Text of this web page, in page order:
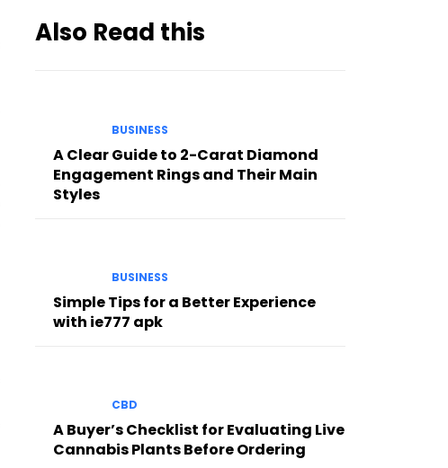
Also Read this
BUSINESS
A Clear Guide to 2-Carat Diamond
Engagement Rings and Their Main
Styles
BUSINESS
Simple Tips for a Better Experience
with ie777 apk
CBD
A Buyer’s Checklist for Evaluating Live
Cannabis Plants Before Ordering